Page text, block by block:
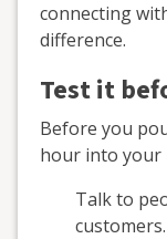
connecting
difference.
Test it
Before you
hour into your
Talk to